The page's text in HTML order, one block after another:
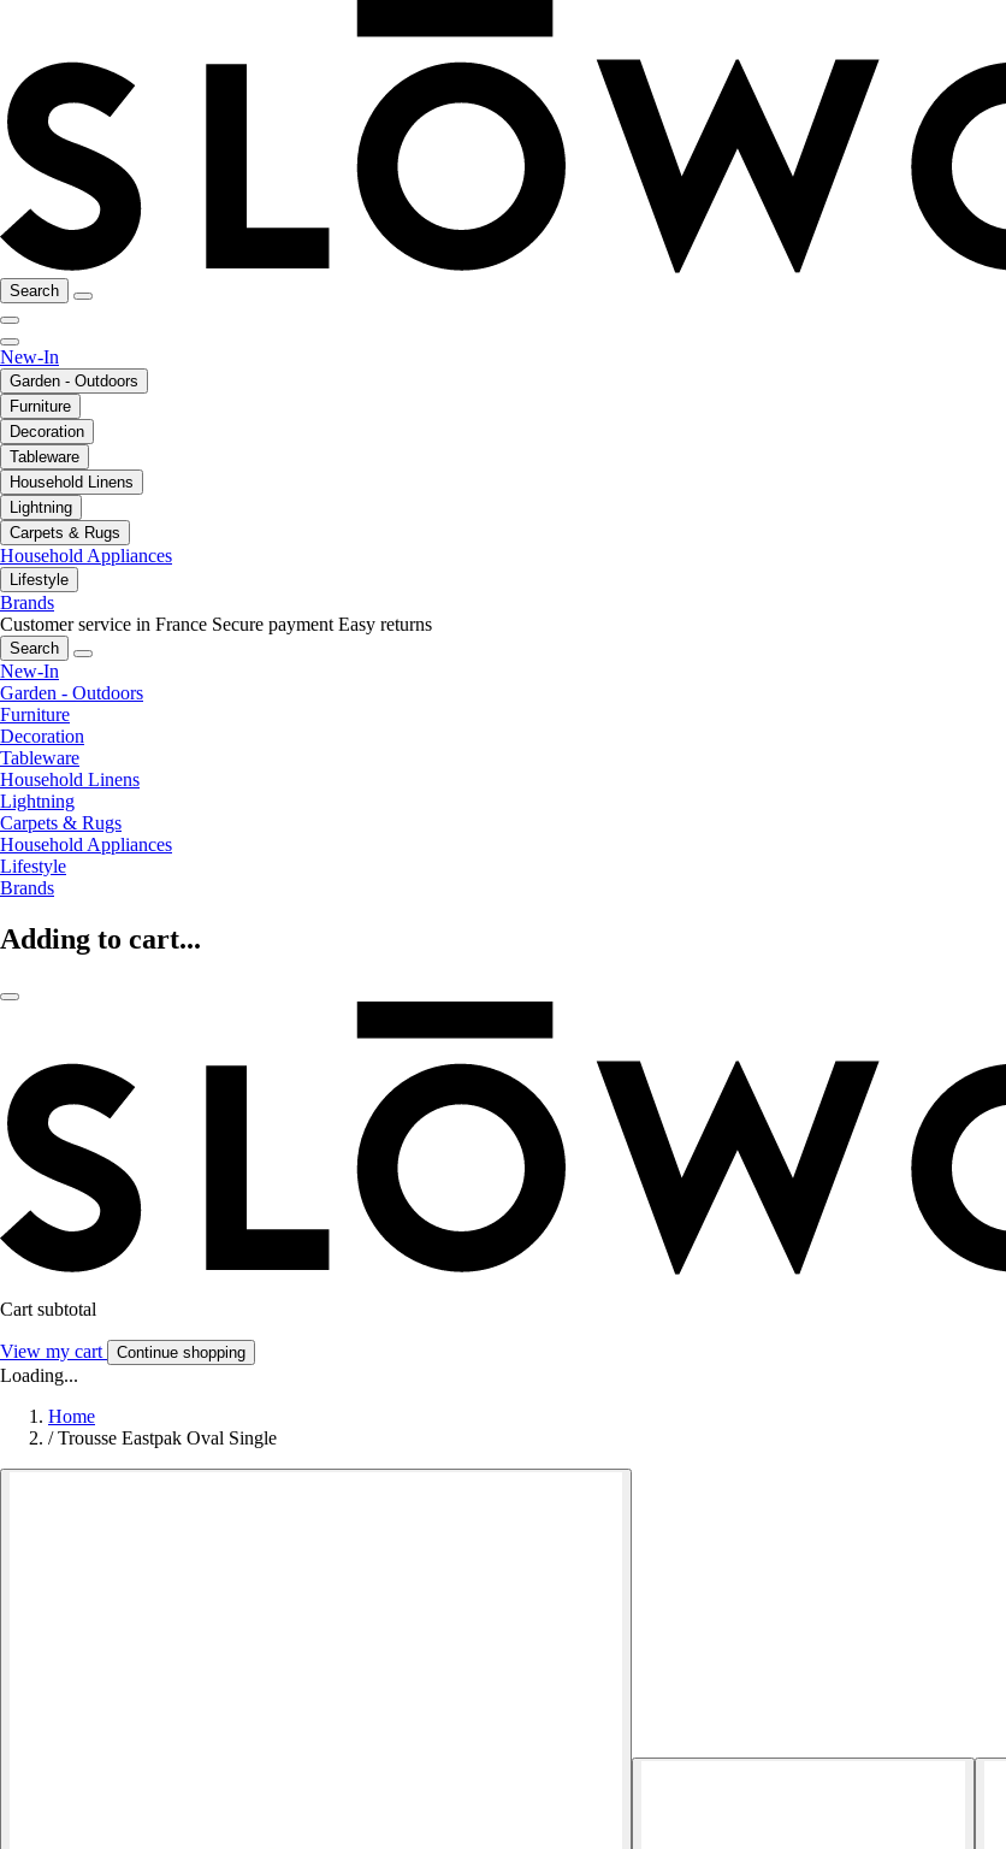
Search
New-In
Garden - Outdoors
Furniture
Decoration
Tableware
Household Linens
Lightning
Carpets & Rugs
Household Appliances
Lifestyle
Brands
Customer service in France Secure payment Easy returns
Search
New-In
Garden - Outdoors
Furniture
Decoration
Tableware
Household Linens
Lightning
Carpets & Rugs
Household Appliances
Lifestyle
Brands
Adding to cart...
Cart subtotal
View my cart Continue shopping
Loading...
Home
/ Trousse Eastpak Oval Single